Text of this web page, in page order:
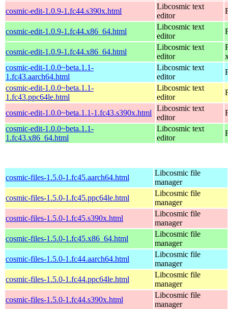
cosmic-edit-1.0.9-1.fc44.s390x.html
Libcosmic text
editor
cosmic-edit-1.0.9-1.fc44.x86_64.html
Libcosmic text
editor
cosmic-edit-1.0.9-1.fc44.x86_64.html
Libcosmic text
editor
cosmic-edit-1.0.0~beta.1.1-
1.fc43.aarch64.html
Libcosmic text
editor
cosmic-edit-1.0.0~beta.1.1-
1.fc43.ppc64le.html
Libcosmic text
editor
cosmic-edit-1.0.0~beta.1.1-1.fc43.s390x.html
Libcosmic text
editor
cosmic-edit-1.0.0~beta.1.1-
1.fc43.x86_64.html
Libcosmic text
editor
cosmic-files-1.5.0-1.fc45.aarch64.html
Libcosmic file
manager
cosmic-files-1.5.0-1.fc45.ppc64le.html
Libcosmic file
manager
cosmic-files-1.5.0-1.fc45.s390x.html
Libcosmic file
manager
cosmic-files-1.5.0-1.fc45.x86_64.html
Libcosmic file
manager
cosmic-files-1.5.0-1.fc44.aarch64.html
Libcosmic file
manager
cosmic-files-1.5.0-1.fc44.ppc64le.html
Libcosmic file
manager
cosmic-files-1.5.0-1.fc44.s390x.html
Libcosmic file
manager